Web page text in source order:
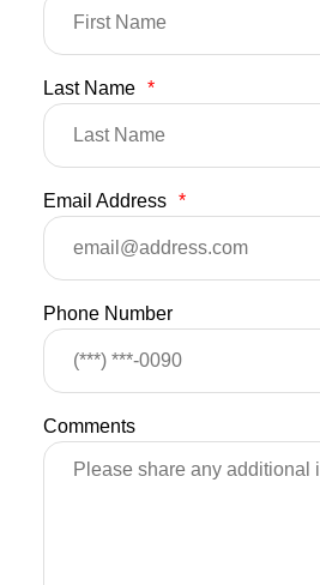
Last Name *
Email Address *
Phone Number
Comments